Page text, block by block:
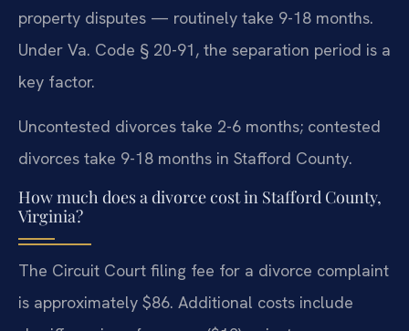
property disputes — routinely take 9-18 months.
Under Va. Code § 20-91, the separation period is a
key factor.
Uncontested divorces take 2-6 months; contested
divorces take 9-18 months in Stafford County.
How much does a divorce cost in Stafford County,
Virginia?
The Circuit Court filing fee for a divorce complaint
is approximately $86. Additional costs include